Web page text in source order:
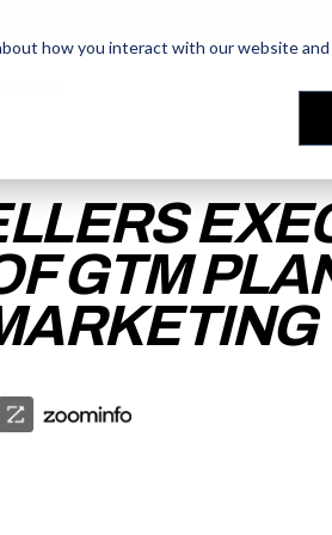
how you interact with our website
GTM